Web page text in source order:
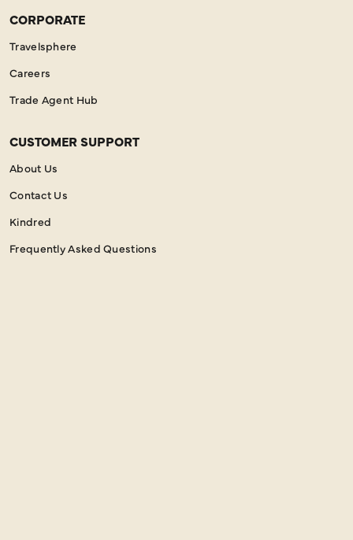
CORPORATE
Travelsphere
Careers
Trade Agent Hub
CUSTOMER SUPPORT
About Us
Contact Us
Kindred
Frequently Asked Questions